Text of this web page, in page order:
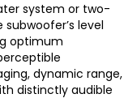
system or two-
level
optimum
dynamic range,
distinctly audible